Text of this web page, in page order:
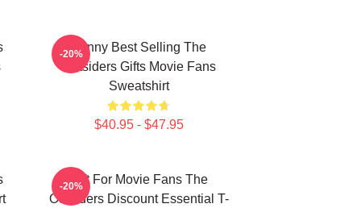
Funny Best Selling The
Outsiders Gifts Movie Fans
Sweatshirt
$40.95 - $47.95
-20%
Gift For Movie Fans The
Outsiders Discount Essential T-
-20%